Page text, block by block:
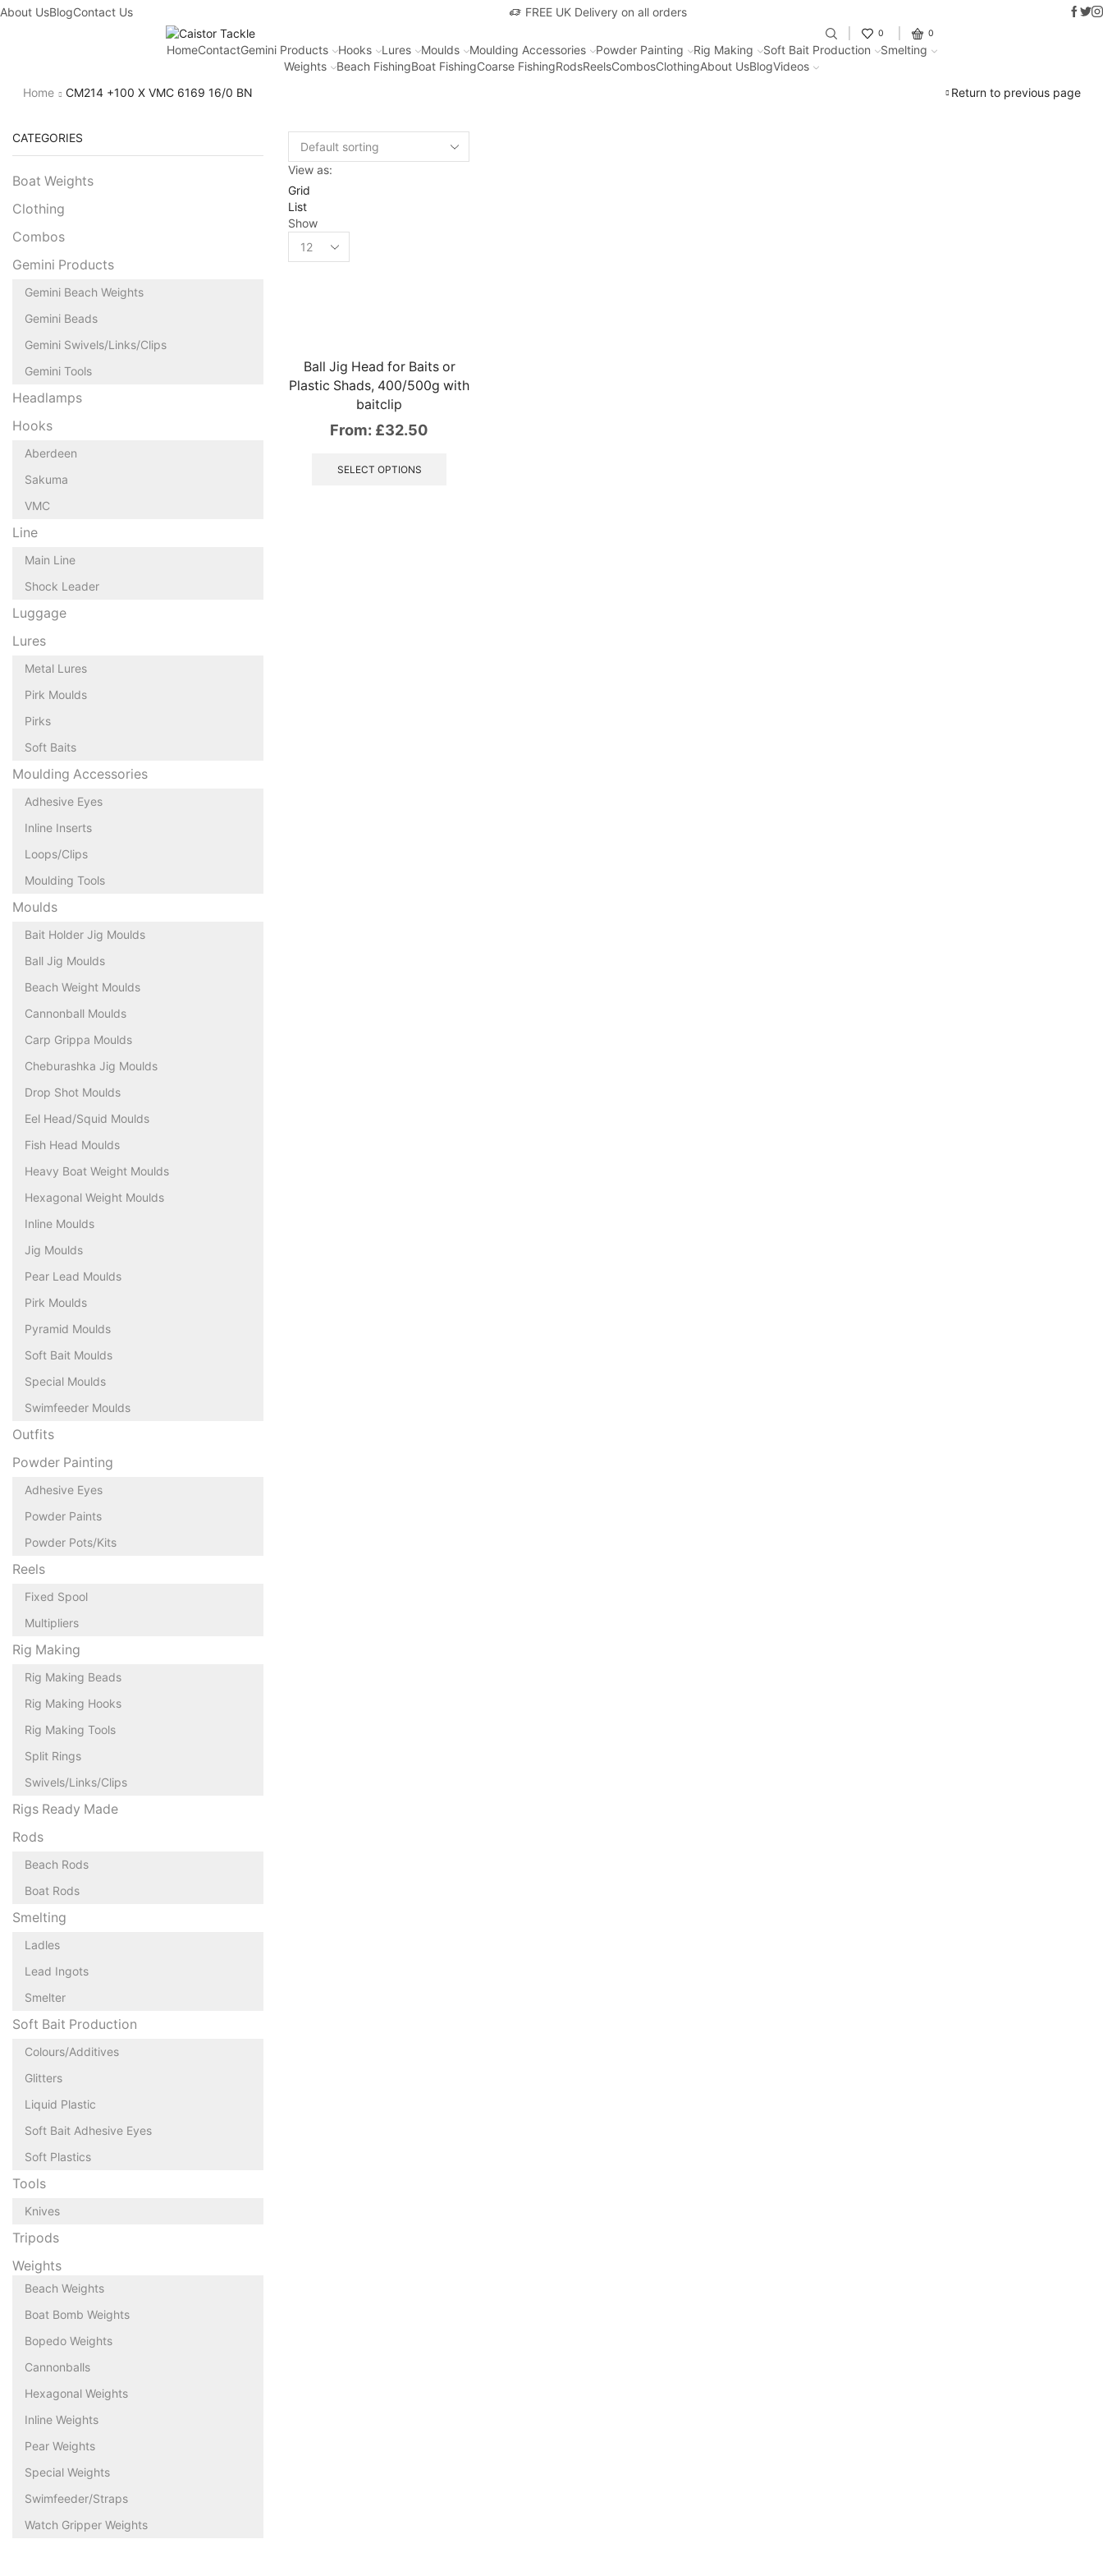
About UsBlogContact Us FREE UK Delivery on all orders Fantastic offers on weights making
0 0
HomeContactGemini Products Hooks Lures Moulds Moulding Accessories Powder Painting Rig Making Soft Bait Production
Smelting
Weights
Beach FishingBoat FishingCoarse FishingRodsReelsCombosClothingAbout UsBlogVideos
Home
CM214 +100 X VMC 6169 16/0 BN Return to previous page
View as:
Grid
List
Show
Ball Jig Head for Baits or
Plastic Shads, 400/500g with
baitclip
From: £32.50
SELECT OPTIONS
CATEGORIES
Boat Weights
Clothing
Combos
Gemini Products
Gemini Beach Weights
Gemini Beads
Gemini Swivels/Links/Clips
Gemini Tools
Headlamps
Hooks
Aberdeen
Sakuma
VMC
Line
Main Line
Shock Leader
Luggage
Lures
Metal Lures
Pirk Moulds
Pirks
Soft Baits
Moulding Accessories
Adhesive Eyes
Inline Inserts
Loops/Clips
Moulding Tools
Moulds
Bait Holder Jig Moulds
Ball Jig Moulds
Beach Weight Moulds
Cannonball Moulds
Carp Grippa Moulds
Cheburashka Jig Moulds
Drop Shot Moulds
Eel Head/Squid Moulds
Fish Head Moulds
Heavy Boat Weight Moulds
Hexagonal Weight Moulds
Inline Moulds
Jig Moulds
Pear Lead Moulds
Pirk Moulds
Pyramid Moulds
Soft Bait Moulds
Special Moulds
Swimfeeder Moulds
Outfits
Powder Painting
Adhesive Eyes
Powder Paints
Powder Pots/Kits
Reels
Fixed Spool
Multipliers
Rig Making
Rig Making Beads
Rig Making Hooks
Rig Making Tools
Split Rings
Swivels/Links/Clips
Rigs Ready Made
Rods
Beach Rods
Boat Rods
Smelting
Ladles
Lead Ingots
Smelter
Soft Bait Production
Colours/Additives
Glitters
Liquid Plastic
Soft Bait Adhesive Eyes
Soft Plastics
Tools
Knives
Tripods
Weights
Beach Weights
Boat Bomb Weights
Bopedo Weights
Cannonballs
Hexagonal Weights
Inline Weights
Pear Weights
Special Weights
Swimfeeder/Straps
Watch Gripper Weights